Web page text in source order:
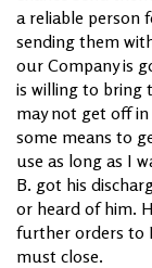
a reliable person
sending them
our Company is
is willing to bring
may not get off
some means to
use as long as I
B. got his
or heard of him.
further orders to
must close.